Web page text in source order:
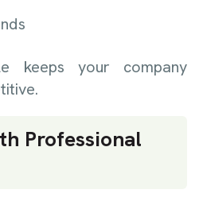
keeps your company
Professional